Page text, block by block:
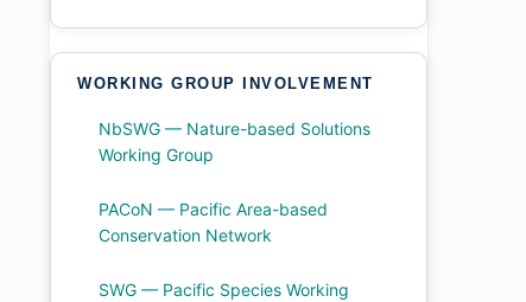
WORKING GROUP INVOLVEMENT
NbSWG — Nature-based Solutions
Working Group
PACoN — Pacific Area-based
Conservation Network
SWG — Pacific Species Working